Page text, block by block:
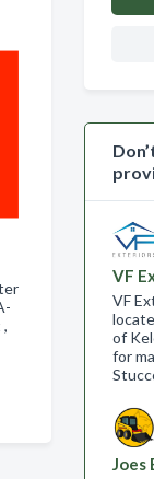
VF
VF
of
for
Joes